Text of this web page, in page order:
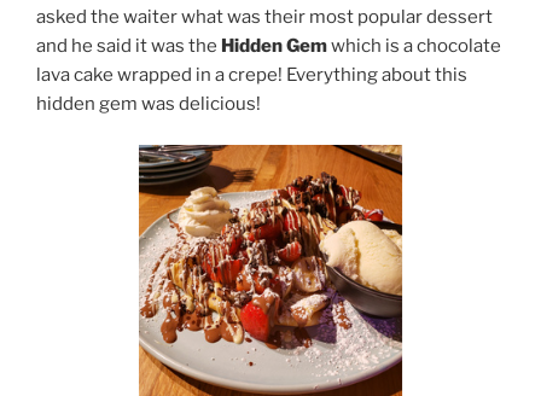
asked the waiter what was their most popular dessert
and he said it was the Hidden Gemwhich is a chocolate
lava cake wrapped in a crepe! Everything about this
hidden gem was delicious!